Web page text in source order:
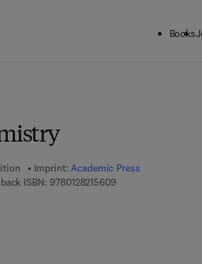
Books
Imprint:Academic Press
ISBN: 97801282156099 7 8 - 0 - 1 2 - 8 2 1